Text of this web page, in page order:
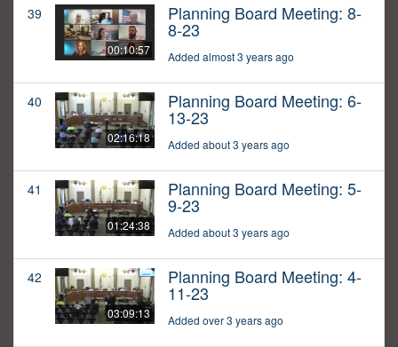
39
00:10:57
Planning Board Meeting: 8-
8-23
Added almost 3 years ago
40
02:16:18
Planning Board Meeting: 6-
13-23
Added about 3 years ago
41
01:24:38
Planning Board Meeting: 5-
9-23
Added about 3 years ago
42
03:09:13
Planning Board Meeting: 4-
11-23
Added over 3 years ago